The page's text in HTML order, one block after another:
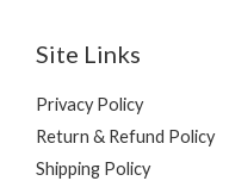
Site Links
Privacy Policy
Return & Refund Policy
Shipping Policy